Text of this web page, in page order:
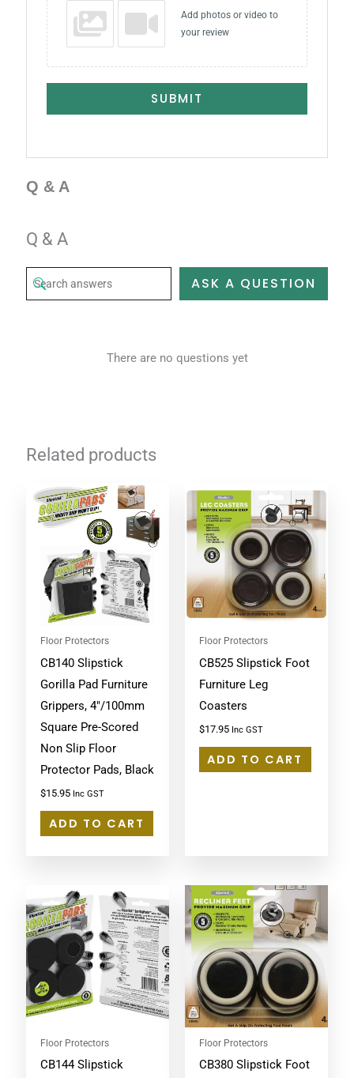
Add photos or video to
your review
SUBMIT
Q & A
Q & A
ASK A QUESTION
There are no questions yet
Related products
Floor Protectors
CB140 Slipstick
Gorilla Pad Furniture
Grippers, 4″/100mm
Square Pre-Scored
Non Slip Floor
Protector Pads, Black
$15.95 Inc GST
ADD TO CART
Floor Protectors
CB525 Slipstick Foot
Furniture Leg
Coasters
$17.95 Inc GST
ADD TO CART
Floor Protectors
CB144 Slipstick
Floor Protectors
CB380 Slipstick Foot